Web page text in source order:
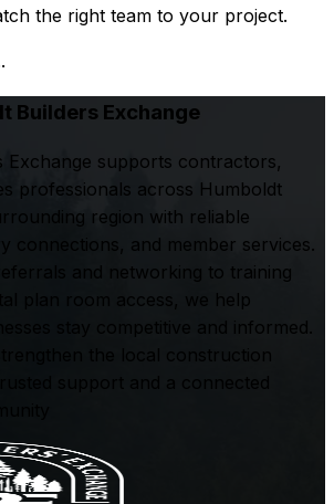
the right team to your project.
Builders Exchange
Exchange supports contractors,
professionals across Humboldt
region with reliable
connections, and member services.
and networking to training
plan room access, we help
stay competitive and informed.
the local construction